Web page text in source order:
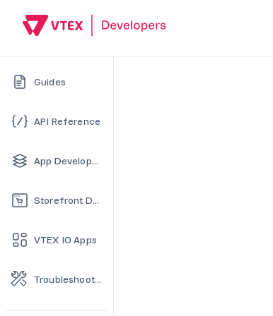
Guides
API Reference
App Development
Storefront Development
VTEX IO Apps
Troubleshooting